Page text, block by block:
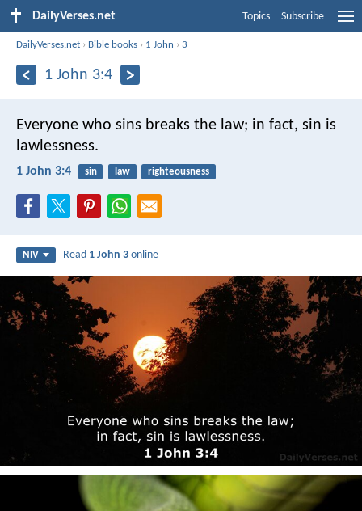
DailyVerses.net Topics Subscribe
DailyVerses.net › Bible books › 1 John ›3
1 John 3:4
Everyone who sins breaks the law; in fact, sin is
lawlessness.
1 John 3:4 sin law righteousness
NIV Read 1 John 3 online